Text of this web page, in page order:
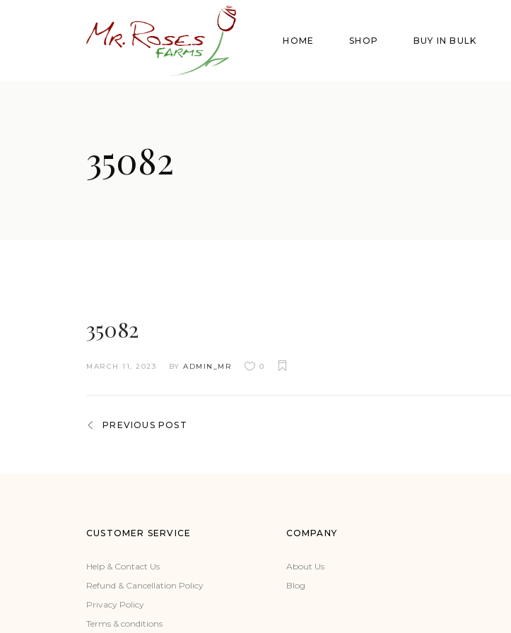
HOME SHOP BUY IN BULK
35082
35082
MARCH 11, 2023 BY ADMIN_MR 0
PREVIOUS POST
CUSTOMER SERVICE
Help & Contact Us
Refund & Cancellation Policy
Privacy Policy
Terms & conditions
COMPANY
About Us
Blog